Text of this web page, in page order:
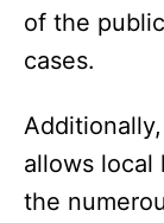
of the
cases.
allows local
the